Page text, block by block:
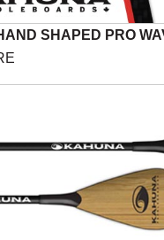
SHAPED PRO